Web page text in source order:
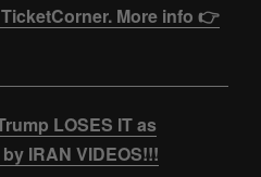
More info 👉
LOSES IT as
IRAN VIDEOS!!!